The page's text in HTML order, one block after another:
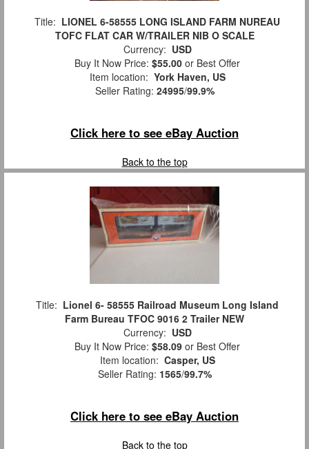
Title: LIONEL 6-58555 LONG ISLAND FARM NUREAU
TOFC FLAT CAR W/TRAILER NIB O SCALE
Currency: USD
Buy It Now Price: $55.00 or Best Offer
Item location: York Haven, US
Seller Rating: 24995/99.9%
Click here to see eBay Auction
Back to the top
Title: Lionel 6- 58555 Railroad Museum Long Island
Farm Bureau TFOC 9016 2 Trailer NEW
Currency: USD
Buy It Now Price: $58.09 or Best Offer
Item location: Casper, US
Seller Rating: 1565/99.7%
Click here to see eBay Auction
Back to the top